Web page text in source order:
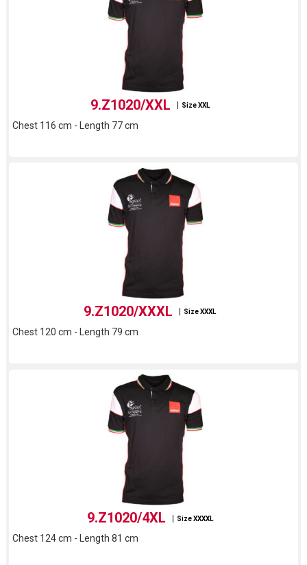
9.Z1020/XXL Size XXL
Chest 116 cm - Length 77 cm
9.Z1020/XXXL Size XXXL
Chest 120 cm - Length 79 cm
9.Z1020/4XL Size XXXXL
Chest 124 cm - Length 81 cm